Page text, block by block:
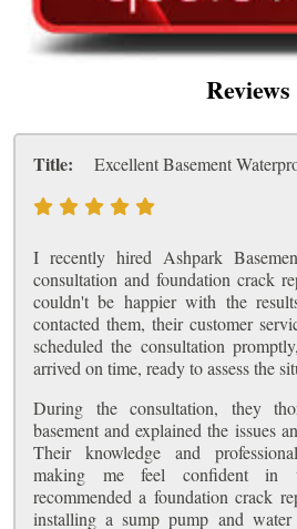
Reviews
Title: Excellent Basement
I recently hired Ashpark
consultation and foundation crack
couldn't be happier with the
contacted them, their customer
scheduled the consultation
arrived on time, ready to assess the
During the consultation, they
basement and explained the issues
Their knowledge and
making me feel confident in
recommended a foundation crack
installing a sump pump and